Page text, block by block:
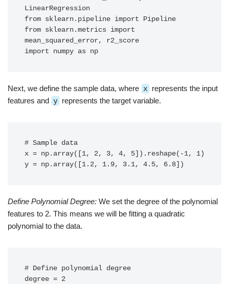
LinearRegression
from sklearn.pipeline import Pipeline
from sklearn.metrics import
mean_squared_error, r2_score
import numpy as np
Next, we define the sample data, where x represents the input
features and y represents the target variable.
# Sample data
x = np.array([1, 2, 3, 4, 5]).reshape(-1, 1)
y = np.array([1.2, 1.9, 3.1, 4.5, 6.8])
Define Polynomial Degree: We set the degree of the polynomial
features to 2. This means we will be fitting a quadratic
polynomial to the data.
# Define polynomial degree
degree = 2